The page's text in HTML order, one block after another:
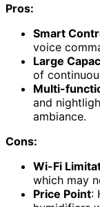
Pros:
Smart
voice
Large
of
Multi-
and
ambiance.
Cons:
Wi-Fi
which may
Price Point: